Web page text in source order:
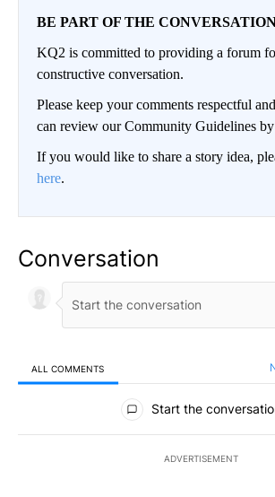
BE PART OF THE
KQ2 is committed to providing a forum
constructive conversation.
Please keep your comments respectful
can review our Community Guidelines by
If you would like to share a story idea,
here.
Conversation
ALL COMMENTS
All Comments
Start the
ADVERTISEMENT